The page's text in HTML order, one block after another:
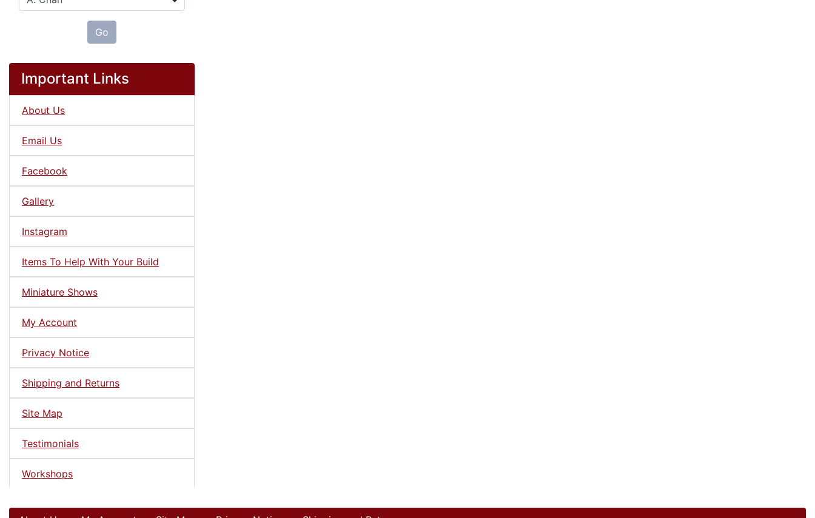
Go
Important Links
About Us
Email Us
Facebook
Gallery
Instagram
Items To Help With Your Build
Miniature Shows
My Account
Privacy Notice
Shipping and Returns
Site Map
Testimonials
Workshops